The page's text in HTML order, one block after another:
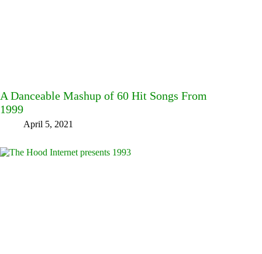
A Danceable Mashup of 60 Hit Songs From
1999
April 5, 2021